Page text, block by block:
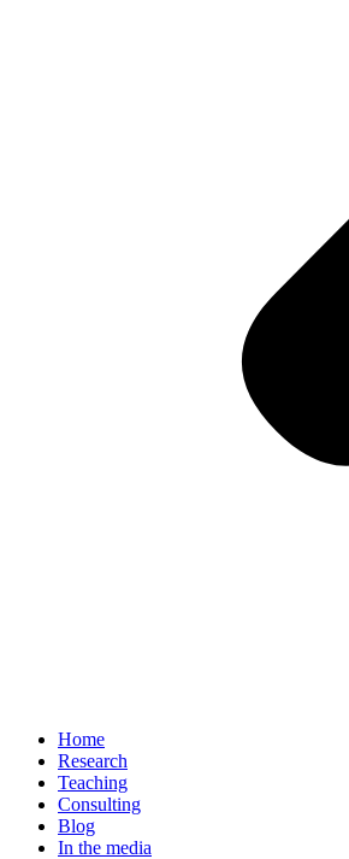
Home
Research
Teaching
Consulting
Blog
In the media